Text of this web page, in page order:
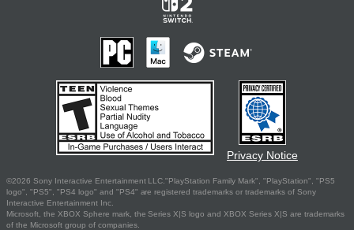
Privacy Notice
©2026 Sony Interactive Entertainment LLC."PlayStation Family Mark", "PlayStation", "PS5
logo", "PS5", "PS4 logo" and "PS4" are registered trademarks or trademarks of Sony
Interactive Entertainment Inc.
Microsoft, the XBOX Sphere mark, the Series X|S logo and XBOX Series X|S are trademarks
of the Microsoft group of companies.